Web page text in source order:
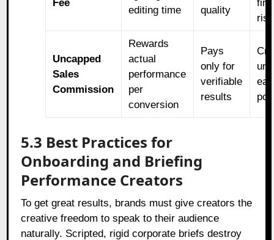
Fee
editing time
quality
risk
Uncapped
Sales
Commission
Rewards
actual
performance
per
conversion
Pays
only for
verifiable
results
5.3 Best Practices for
Onboarding and Briefing
Performance Creators
To get great results, brands must give creators the
creative freedom to speak to their audience
naturally. Scripted, rigid corporate briefs destroy